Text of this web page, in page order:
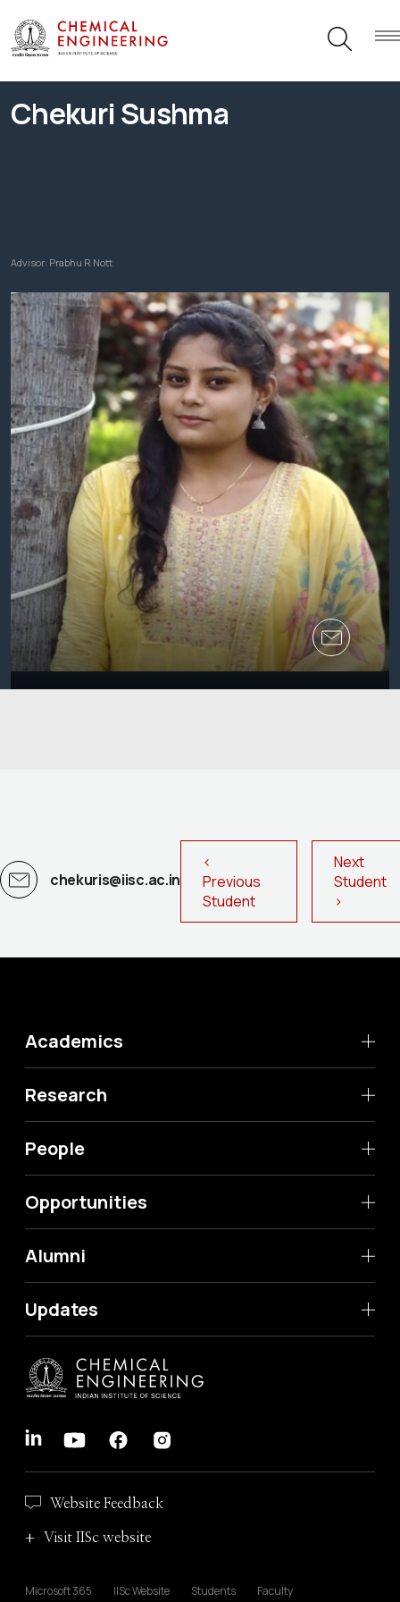
Chekuri Sushma
Advisor: Prabhu R Nott
chekuris@iisc.ac.in
<
Previous
Student
Next
Student
>
Academics
Research
People
Opportunities
Alumni
Updates
Website Feedback
Visit IISc website
Microsoft 365 IISc Website Students
Faculty